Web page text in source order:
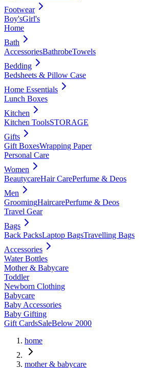
Footwear
Boy'sGirl's
Home
Bath
AccessoriesBathrobeTowels
Bedding
Bedsheets & Pillow Case
Home Essentials
Lunch Boxes
Kitchen
Kitchen ToolsSTORAGE
Gifts
Gift BoxesWrapping Paper
Personal Care
Women
BeautycareHair CarePerfume & Deos
Men
GroomingHaircarePerfume & Deos
Travel Gear
Bags
Back PacksLaptop BagsTravelling Bags
Accessories
Water Bottles
Mother & Babycare
Toddler
Newborn Clothing
Babycare
Baby Accessories
Baby Gifting
Gift CardsSaleBelow 2000
home
mother & babycare